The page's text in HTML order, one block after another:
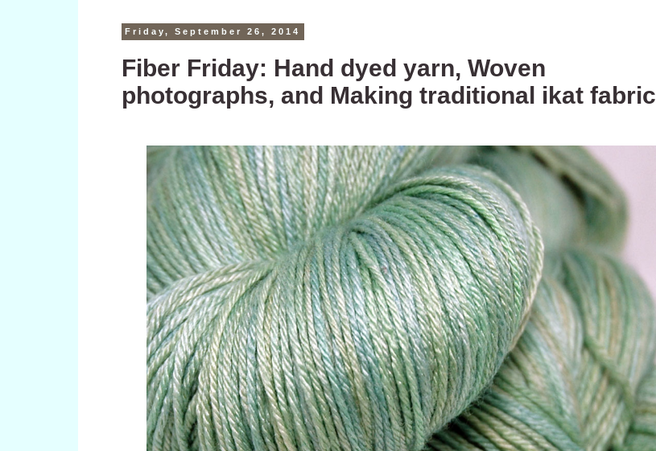
Friday, September 26, 2014
Fiber Friday: Hand dyed yarn, Woven
photographs, and Making traditional ikat fabric